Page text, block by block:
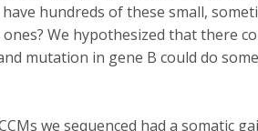
hundreds of these small,
We hypothesized that there
mutation in gene B could do
we sequenced had a somatic